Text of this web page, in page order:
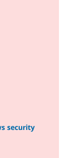
security